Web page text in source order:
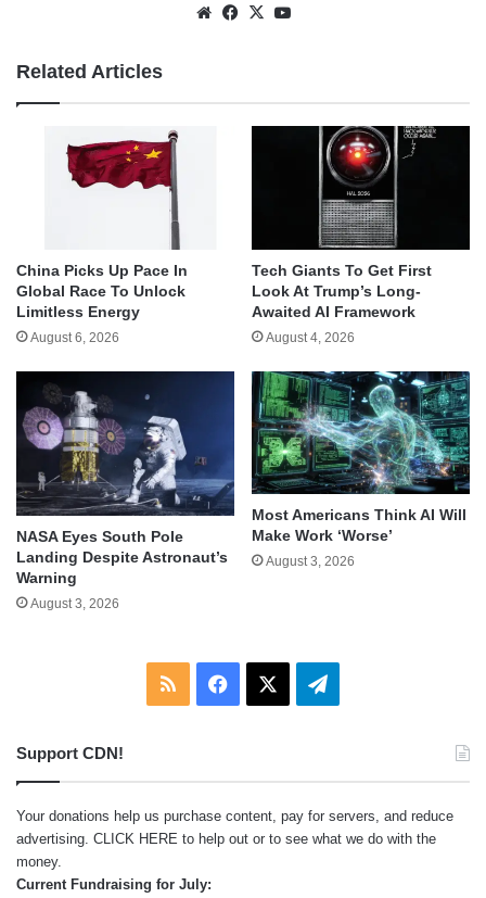
WebsiteFacebook
X
Related Articles
China Picks Up Pace In
Global Race To Unlock
Limitless Energy
August 6, 2026
Tech Giants To Get First
Look At Trump’s Long-
Awaited AI Framework
August 4, 2026
NASA Eyes South Pole
Landing Despite Astronaut’s
Warning
August 3, 2026
Most Americans Think AI Will
Make Work ‘Worse’
August 3, 2026
RSS Facebook Telegram
Support CDN!
Your donations help us purchase content, pay for servers, and reduce
advertising. CLICK HERE to help out or to see what we do with the
money.
Current Fundraising for July: